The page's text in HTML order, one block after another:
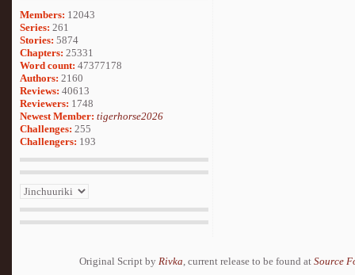
Members: 12043
Series: 261
Stories: 5874
Chapters: 25331
Word count: 47377178
Authors: 2160
Reviews: 40613
Reviewers: 1748
Newest Member: tigerhorse2026
Challenges: 255
Challengers: 193
Original Script by Rivka, current release to be found at Source